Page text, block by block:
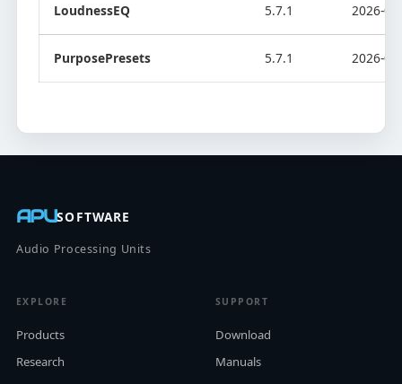
LoudnessEQ 5.7.1 2026-
PurposePresets 5.7.1 2026-
APUSOFTWARE
Audio Processing Units
EXPLORE
Products
Research
SUPPORT
Download
Manuals